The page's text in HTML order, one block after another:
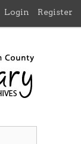
Login Register